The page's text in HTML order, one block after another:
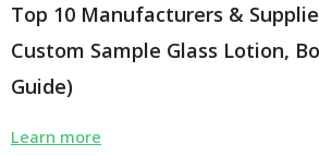
Top 10 Manufacturers &
Custom Sample Glass Lotion,
Guide)
Learn more